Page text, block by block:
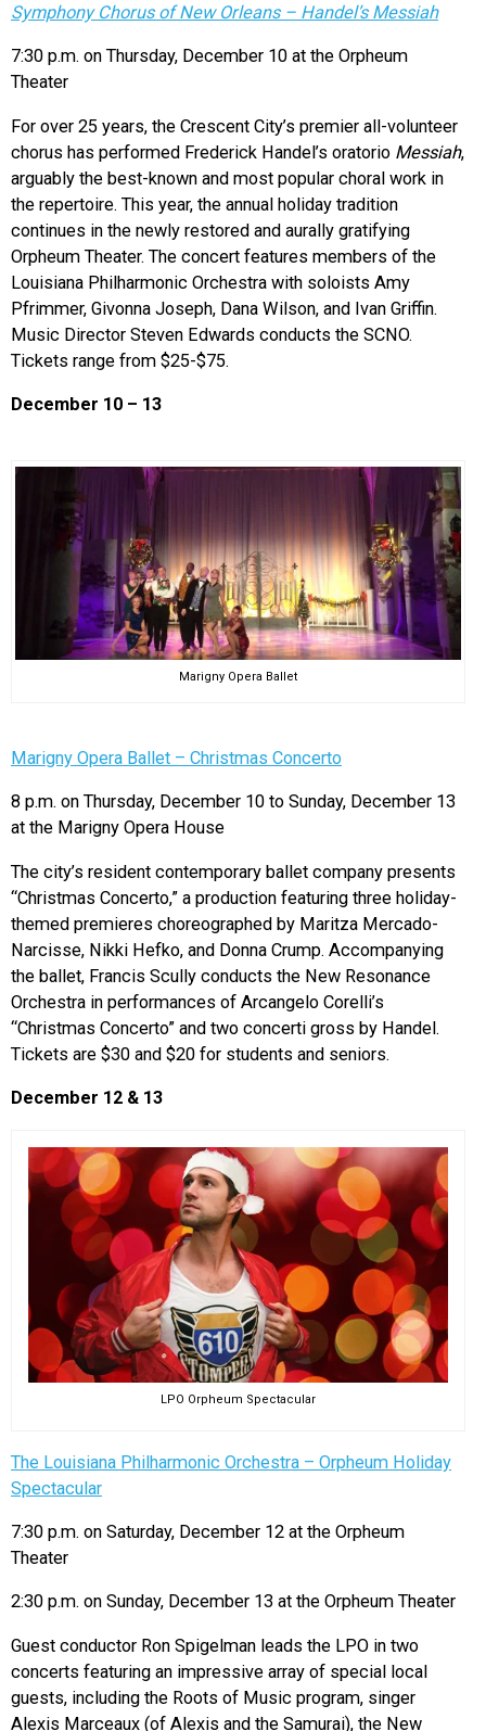
Symphony Chorus of New Orleans – Handel’s Messiah
7:30 p.m. on Thursday, December 10 at the Orpheum
Theater
For over 25 years, the Crescent City’s premier all-volunteer
chorus has performed Frederick Handel’s oratorio Messiah,
arguably the best-known and most popular choral work in
the repertoire. This year, the annual holiday tradition
continues in the newly restored and aurally gratifying
Orpheum Theater. The concert features members of the
Louisiana Philharmonic Orchestra with soloists Amy
Pfrimmer, Givonna Joseph, Dana Wilson, and Ivan Griffin.
Music Director Steven Edwards conducts the SCNO.
Tickets range from $25-$75.
December 10 – 13
Marigny Opera Ballet
Marigny Opera Ballet – Christmas Concerto
8 p.m. on Thursday, December 10 to Sunday, December 13
at the Marigny Opera House
The city’s resident contemporary ballet company presents
“Christmas Concerto,” a production featuring three holiday-
themed premieres choreographed by Maritza Mercado-
Narcisse, Nikki Hefko, and Donna Crump. Accompanying
the ballet, Francis Scully conducts the New Resonance
Orchestra in performances of Arcangelo Corelli’s
“Christmas Concerto” and two concerti gross by Handel.
Tickets are $30 and $20 for students and seniors.
December 12 & 13
LPO Orpheum Spectacular
The Louisiana Philharmonic Orchestra – Orpheum Holiday
Spectacular
7:30 p.m. on Saturday, December 12 at the Orpheum
Theater
2:30 p.m. on Sunday, December 13 at the Orpheum Theater
Guest conductor Ron Spigelman leads the LPO in two
concerts featuring an impressive array of special local
guests, including the Roots of Music program, singer
Alexis Marceaux (of Alexis and the Samurai), the New